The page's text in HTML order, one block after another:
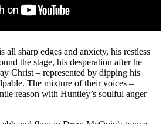
all sharp edges and anxiety, his restless
the stage, his desperation after he
Christ – represented by dipping his
The mixture of their voices –
reason with Huntley’s soulful anger –